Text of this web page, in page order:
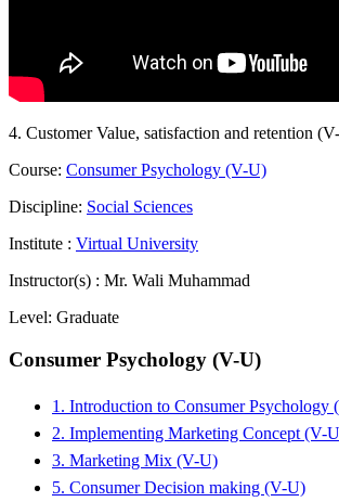
4. Customer Value, satisfaction and retention
Course: Consumer Psychology (V-U)
Discipline: Social Sciences
Institute : Virtual University
Instructor(s) : Mr. Wali Muhammad
Level: Graduate
Consumer Psychology (V-U)
1. Introduction to Consumer Psychology
2. Implementing Marketing Concept (V-
3. Marketing Mix (V-U)
5. Consumer Decision making (V-U)